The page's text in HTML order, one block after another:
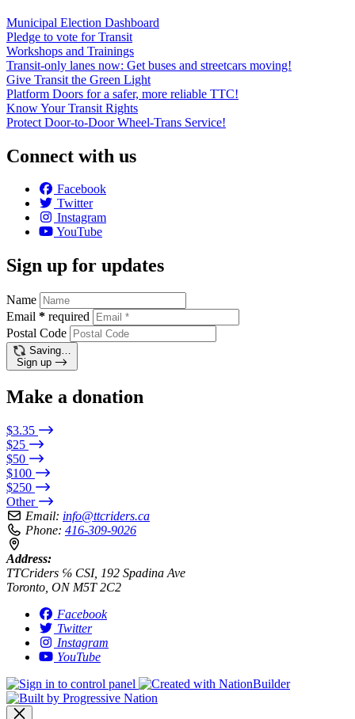
Municipal Election Dashboard
Pledge to vote for Transit
Workshops and Trainings
Transit-only lanes now: Get buses and streetcars moving!
Give Transit the Green Light
Platform Doors for a safer, more reliable TTC!
Know Your Transit Rights
Protect Door-to-Door Wheel-Trans Service!
Connect with us
Facebook
Twitter
Instagram
YouTube
Sign up for updates
Name
Email * required
Postal Code
Saving…
Sign up
Make a donation
$3.35
$25
$50
$100
$250
Other
Email: info@ttcriders.ca
Phone: 416-309-9026
Address:
TTCriders ℅ CSI, 192 Spadina Ave
Toronto, ON M5T 2C2
Facebook
Twitter
Instagram
YouTube